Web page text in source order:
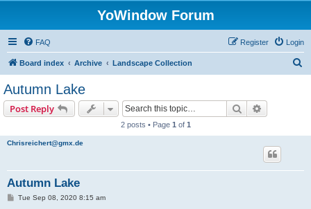
YoWindow Forum
FAQ Login
Register
Board index Archive Landscape Collection
Autumn Lake
Post Reply Search
2 posts • Page 1 of 1
Chrisreichert@gmx.de
Autumn Lake
PTue Sep 08, 2020 8:15 am